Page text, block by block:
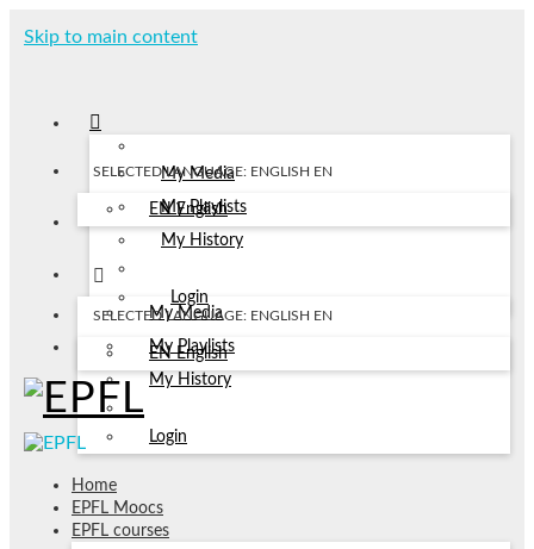
Skip to main content
My Media
My Playlists
My History
Login
SELECTED LANGUAGE: ENGLISH EN
EN English
My Media
My Playlists
My History
Login
SELECTED LANGUAGE: ENGLISH EN
EN English
Home
EPFL Moocs
EPFL courses